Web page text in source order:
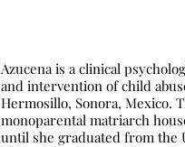
Azucena is a clinical
and intervention of child
Hermosillo, Sonora, Mexico.
monoparental matriarch
until she graduated from the